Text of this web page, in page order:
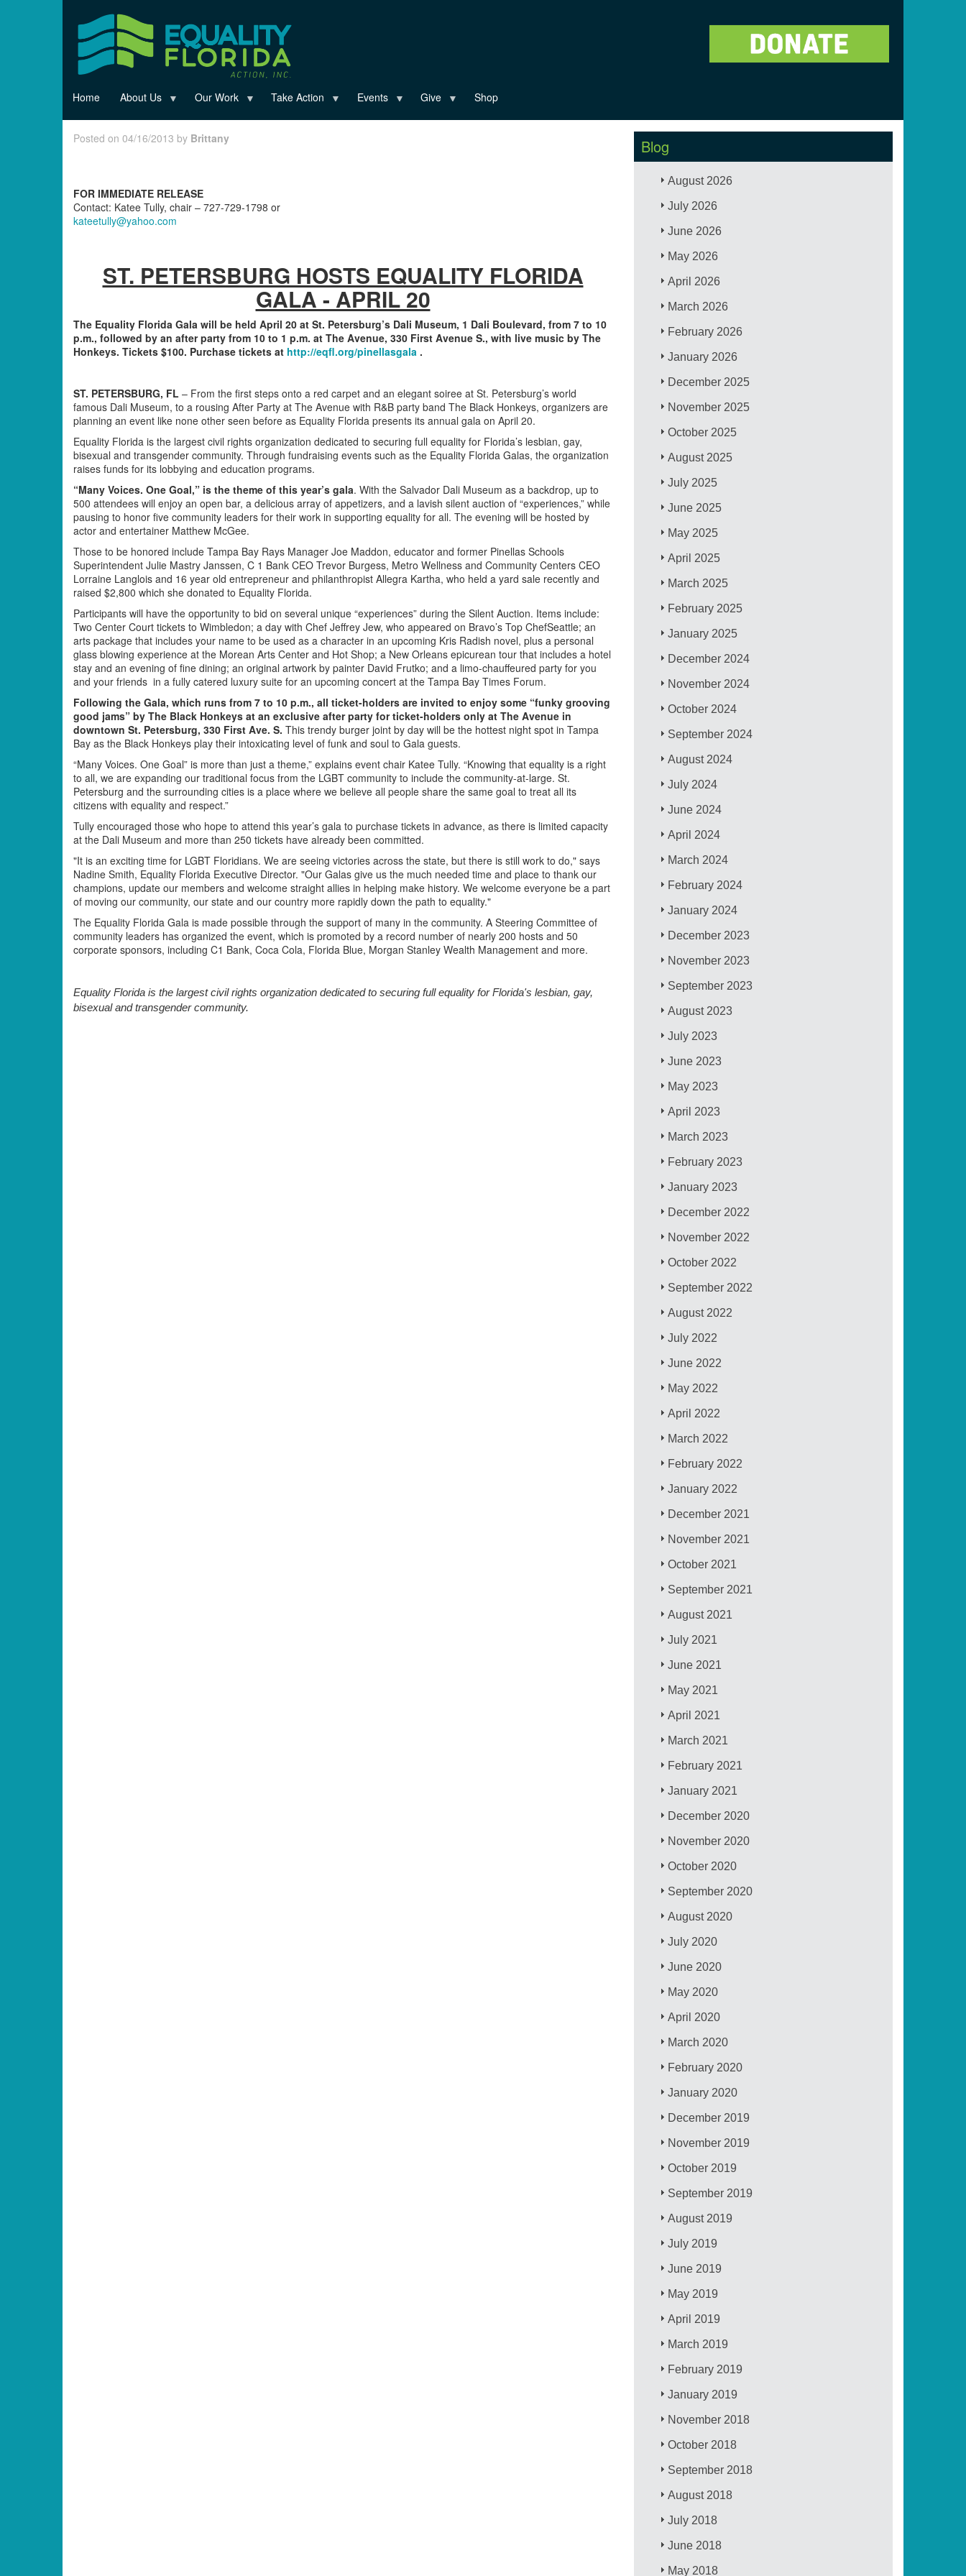
Home About Us Our Work Take Action Events Give Shop
Posted on 04/16/2013 by Brittany
FOR IMMEDIATE RELEASE
Contact: Katee Tully, chair – 727-729-1798 or
kateetully@yahoo.com
ST. PETERSBURG HOSTS EQUALITY FLORIDA
GALA - APRIL 20
The Equality Florida Gala will be held April 20 at St. Petersburg’s Dali Museum, 1 Dali Boulevard, from 7 to 10
p.m., followed by an after party from 10 to 1 p.m. at The Avenue, 330 First Avenue S., with live music by The
Honkeys. Tickets $100. Purchase tickets at http://eqfl.org/pinellasgala .
ST. PETERSBURG, FL – From the first steps onto a red carpet and an elegant soiree at St. Petersburg’s world
famous Dali Museum, to a rousing After Party at The Avenue with R&B party band The Black Honkeys, organizers are
planning an event like none other seen before as Equality Florida presents its annual gala on April 20.
Equality Florida is the largest civil rights organization dedicated to securing full equality for Florida’s lesbian, gay,
bisexual and transgender community. Through fundraising events such as the Equality Florida Galas, the organization
raises funds for its lobbying and education programs.
“Many Voices. One Goal,” is the theme of this year’s gala. With the Salvador Dali Museum as a backdrop, up to
500 attendees will enjoy an open bar, a delicious array of appetizers, and a lavish silent auction of “experiences,” while
pausing to honor five community leaders for their work in supporting equality for all. The evening will be hosted by
actor and entertainer Matthew McGee.
Those to be honored include Tampa Bay Rays Manager Joe Maddon, educator and former Pinellas Schools
Superintendent Julie Mastry Janssen, C 1 Bank CEO Trevor Burgess, Metro Wellness and Community Centers CEO
Lorraine Langlois and 16 year old entrepreneur and philanthropist Allegra Kartha, who held a yard sale recently and
raised $2,800 which she donated to Equality Florida.
Participants will have the opportunity to bid on several unique “experiences” during the Silent Auction. Items include:
Two Center Court tickets to Wimbledon; a day with Chef Jeffrey Jew, who appeared on Bravo’s Top ChefSeattle; an
arts package that includes your name to be used as a character in an upcoming Kris Radish novel, plus a personal
glass blowing experience at the Morean Arts Center and Hot Shop; a New Orleans epicurean tour that includes a hotel
stay and an evening of fine dining; an original artwork by painter David Frutko; and a limo-chauffeured party for you
and your friends in a fully catered luxury suite for an upcoming concert at the Tampa Bay Times Forum.
Following the Gala, which runs from 7 to 10 p.m., all ticket-holders are invited to enjoy some “funky grooving
good jams” by The Black Honkeys at an exclusive after party for ticket-holders only at The Avenue in
downtown St. Petersburg, 330 First Ave. S. This trendy burger joint by day will be the hottest night spot in Tampa
Bay as the Black Honkeys play their intoxicating level of funk and soul to Gala guests.
“Many Voices. One Goal” is more than just a theme,” explains event chair Katee Tully. “Knowing that equality is a right
to all, we are expanding our traditional focus from the LGBT community to include the community-at-large. St.
Petersburg and the surrounding cities is a place where we believe all people share the same goal to treat all its
citizens with equality and respect.”
Tully encouraged those who hope to attend this year’s gala to purchase tickets in advance, as there is limited capacity
at the Dali Museum and more than 250 tickets have already been committed.
"It is an exciting time for LGBT Floridians. We are seeing victories across the state, but there is still work to do," says
Nadine Smith, Equality Florida Executive Director. "Our Galas give us the much needed time and place to thank our
champions, update our members and welcome straight allies in helping make history. We welcome everyone be a part
of moving our community, our state and our country more rapidly down the path to equality."
The Equality Florida Gala is made possible through the support of many in the community. A Steering Committee of
community leaders has organized the event, which is promoted by a record number of nearly 200 hosts and 50
corporate sponsors, including C1 Bank, Coca Cola, Florida Blue, Morgan Stanley Wealth Management and more.
Equality Florida is the largest civil rights organization dedicated to securing full equality for Florida's lesbian, gay,
bisexual and transgender community.
Blog
August 2026
July 2026
June 2026
May 2026
April 2026
March 2026
February 2026
January 2026
December 2025
November 2025
October 2025
August 2025
July 2025
June 2025
May 2025
April 2025
March 2025
February 2025
January 2025
December 2024
November 2024
October 2024
September 2024
August 2024
July 2024
June 2024
April 2024
March 2024
February 2024
January 2024
December 2023
November 2023
September 2023
August 2023
July 2023
June 2023
May 2023
April 2023
March 2023
February 2023
January 2023
December 2022
November 2022
October 2022
September 2022
August 2022
July 2022
June 2022
May 2022
April 2022
March 2022
February 2022
January 2022
December 2021
November 2021
October 2021
September 2021
August 2021
July 2021
June 2021
May 2021
April 2021
March 2021
February 2021
January 2021
December 2020
November 2020
October 2020
September 2020
August 2020
July 2020
June 2020
May 2020
April 2020
March 2020
February 2020
January 2020
December 2019
November 2019
October 2019
September 2019
August 2019
July 2019
June 2019
May 2019
April 2019
March 2019
February 2019
January 2019
November 2018
October 2018
September 2018
August 2018
July 2018
June 2018
May 2018